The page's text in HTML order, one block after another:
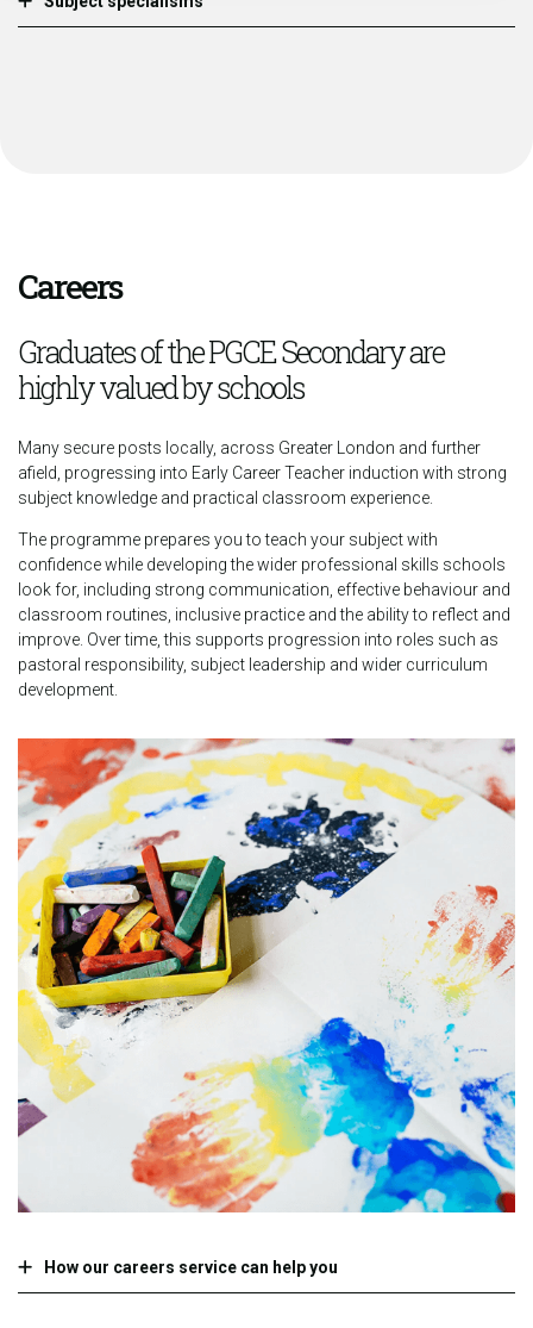
Careers
Graduates of the PGCE Secondary are
highly valued by schools
Many secure posts locally, across Greater London and further
afield, progressing into Early Career Teacher induction with strong
subject knowledge and practical classroom experience.
The programme prepares you to teach your subject with
confidence while developing the wider professional skills schools
look for, including strong communication, effective behaviour and
classroom routines, inclusive practice and the ability to reflect and
improve. Over time, this supports progression into roles such as
pastoral responsibility, subject leadership and wider curriculum
development.
How our careers service can help you